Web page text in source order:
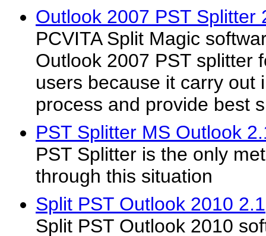
Outlook 2007 PST Splitter
PCVITA Split Magic
Outlook 2007 PST splitter
users because it carry out
process and provide best
PST Splitter MS Outlook
PST Splitter is the only
through this situation
Split PST Outlook 2010 2.1
Split PST Outlook 2010